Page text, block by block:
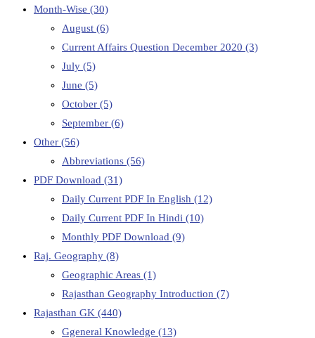
Month-Wise (30)
August (6)
Current Affairs Question December 2020 (3)
July (5)
June (5)
October (5)
September (6)
Other (56)
Abbreviations (56)
PDF Download (31)
Daily Current PDF In English (12)
Daily Current PDF In Hindi (10)
Monthly PDF Download (9)
Raj. Geography (8)
Geographic Areas (1)
Rajasthan Geography Introduction (7)
Rajasthan GK (440)
Ggeneral Knowledge (13)